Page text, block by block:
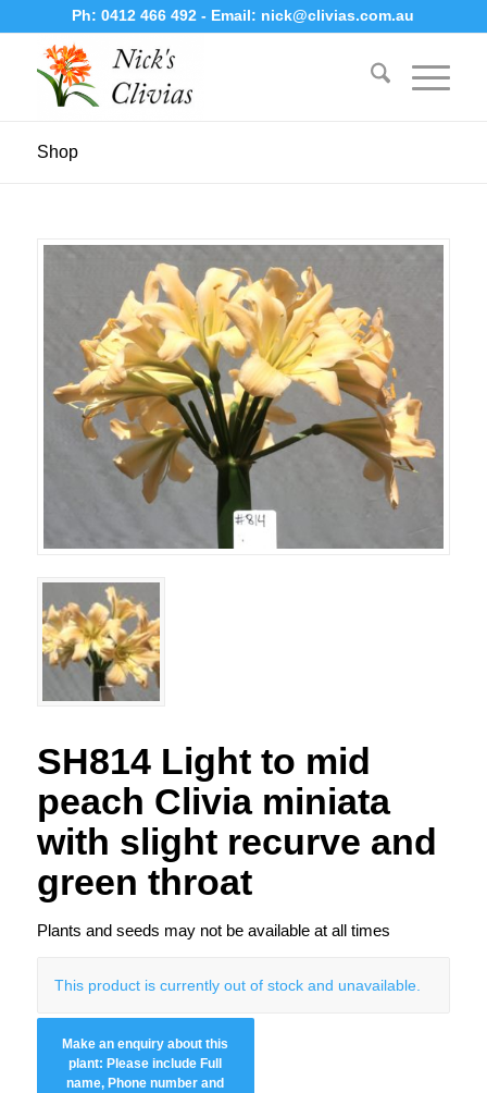
Ph:0412 466 492- Email: nick@clivias.com.au
Shop
SH814 Light to mid
peach Clivia miniata
with slight recurve and
green throat
Plants and seeds may not be available at all times
This product is currently out of stock and unavailable.